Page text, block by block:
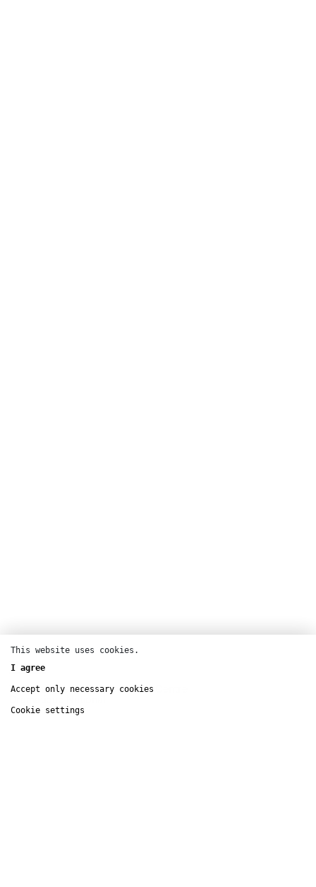
Theatre
T2G Théâtre de Gennevilliers – Centre
This website uses cookies.
I agree
Accept only necessary cookies
Cookie settings